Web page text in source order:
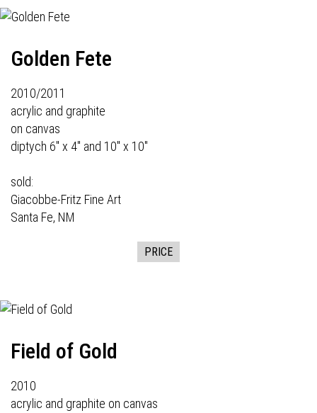
Golden Fete
2010/2011
acrylic and graphite
on canvas
diptych 6" x 4" and 10" x 10"
sold:
Giacobbe-Fritz Fine Art
Santa Fe, NM
PRICE
Field of Gold
2010
acrylic and graphite on canvas